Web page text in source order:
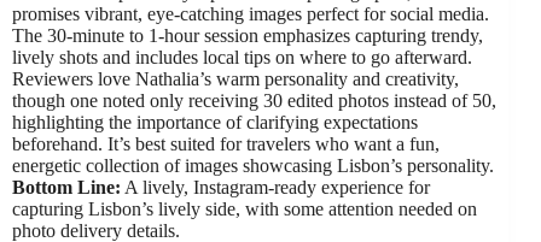
promises vibrant, eye-catching images perfect for social media.
The 30-minute to 1-hour session emphasizes capturing trendy,
lively shots and includes local tips on where to go afterward.
Reviewers love Nathalia’s warm personality and creativity,
though one noted only receiving 30 edited photos instead of 50,
highlighting the importance of clarifying expectations
beforehand. It’s best suited for travelers who want a fun,
energetic collection of images showcasing Lisbon’s personality.
Bottom Line: A lively, Instagram-ready experience for
capturing Lisbon’s lively side, with some attention needed on
photo delivery details.